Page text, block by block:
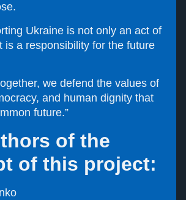
Ukraine is not only an act of
a responsibility for the future
we defend the values of
and human dignity that
future.”
of the
of this project: